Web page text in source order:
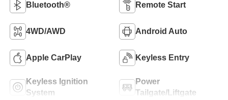
Bluetooth® Remote Start
4WD/AWD Android Auto
Apple CarPlay Keyless Entry
Keyless Ignition
System
Power
Tailgate/Liftgate